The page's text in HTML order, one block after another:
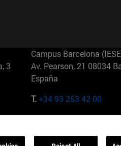
3
Campus Barcelona
Av. Pearson, 21 08034
España
T.+34 93 253 42 00
01321001 Bela Vista